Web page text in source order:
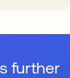
further